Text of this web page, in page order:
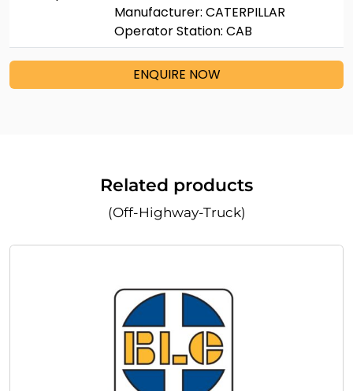
Manufacturer: CATERPILLAR
Operator Station: CAB
ENQUIRE NOW
Related products
(Off-Highway-Truck)